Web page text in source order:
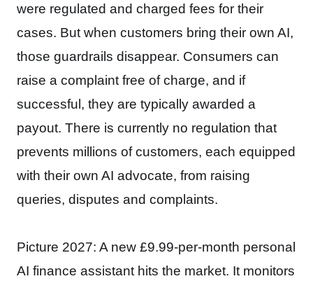
were regulated and charged fees for their
cases. But when customers bring their own AI,
those guardrails disappear. Consumers can
raise a complaint free of charge, and if
successful, they are typically awarded a
payout. There is currently no regulation that
prevents millions of customers, each equipped
with their own AI advocate, from raising
queries, disputes and complaints.
Picture 2027: A new £9.99-per-month personal
AI finance assistant hits the market. It monitors